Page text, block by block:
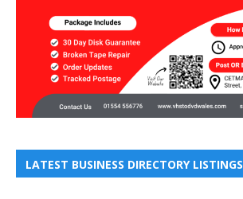
LATEST BUSINESS DIRECTORY LISTINGS